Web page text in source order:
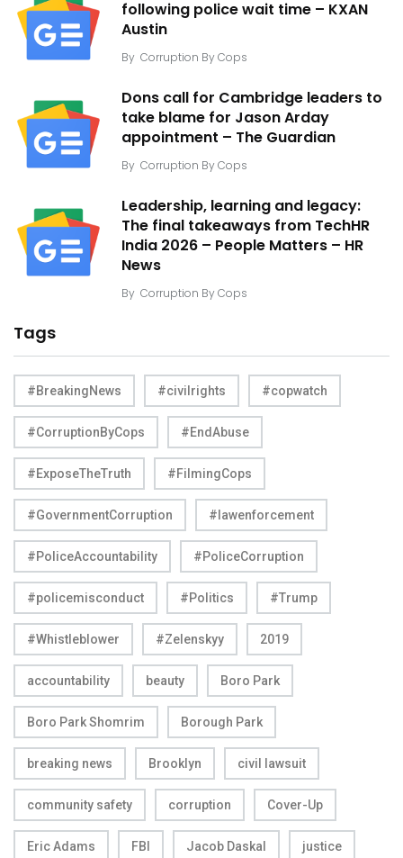
following police wait time – KXAN
Austin
By Corruption By Cops
Dons call for Cambridge leaders to
take blame for Jason Arday
appointment – The Guardian
By Corruption By Cops
Leadership, learning and legacy:
The final takeaways from TechHR
India 2026 – People Matters – HR
News
By Corruption By Cops
Tags
#BreakingNews #civilrights #copwatch
#CorruptionByCops #EndAbuse
#ExposeTheTruth #FilmingCops
#GovernmentCorruption #lawenforcement
#PoliceAccountability #PoliceCorruption
#policemisconduct #Politics #Trump
#Whistleblower #Zelenskyy 2019
accountability beauty Boro Park
Boro Park Shomrim Borough Park
breaking news Brooklyn civil lawsuit
community safety corruption Cover-Up
Eric Adams FBI Jacob Daskal justice